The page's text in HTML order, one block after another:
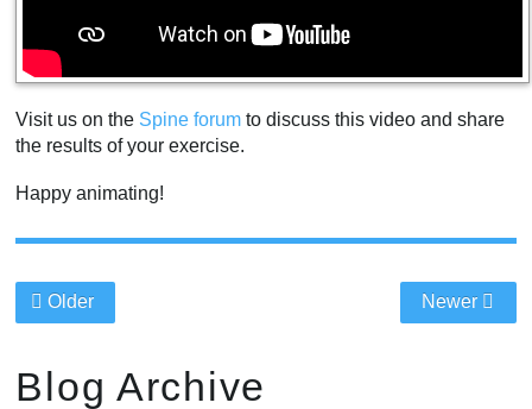
Visit us on the Spine forum to discuss this video and share
the results of your exercise.
Happy animating!
Older Newer
Blog Archive